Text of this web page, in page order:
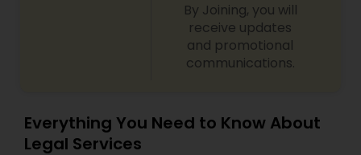
Auto Accident Lawyers
Car Accident Lawyers
By Joining, you will
receive updates
and promotional
communications.
Everything You Need to Know About
Legal Services